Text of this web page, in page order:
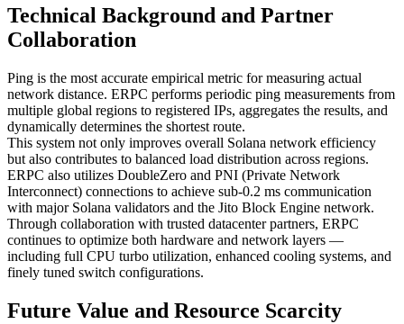
Technical Background and Partner
Collaboration
Ping is the most accurate empirical metric for measuring actual
network distance. ERPC performs periodic ping measurements from
multiple global regions to registered IPs, aggregates the results, and
dynamically determines the shortest route.
This system not only improves overall Solana network efficiency
but also contributes to balanced load distribution across regions.
ERPC also utilizes DoubleZero and PNI (Private Network
Interconnect) connections to achieve sub-0.2 ms communication
with major Solana validators and the Jito Block Engine network.
Through collaboration with trusted datacenter partners, ERPC
continues to optimize both hardware and network layers —
including full CPU turbo utilization, enhanced cooling systems, and
finely tuned switch configurations.
Future Value and Resource Scarcity